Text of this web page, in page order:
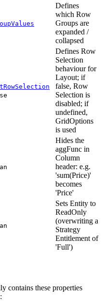
Defines
which Row
Groups are
expanded /
collapsed
Defines Row
Selection
behaviour for
Layout; if
false, Row
Selection is
disabled; if
undefined,
GridOptions
is used
Hides the
aggFunc in
Column
header: e.g.
'sum(Price)'
becomes
'Price'
Sets Entity to
ReadOnly
(overwriting a
Strategy
Entitlement of
'Full')
contains these properties